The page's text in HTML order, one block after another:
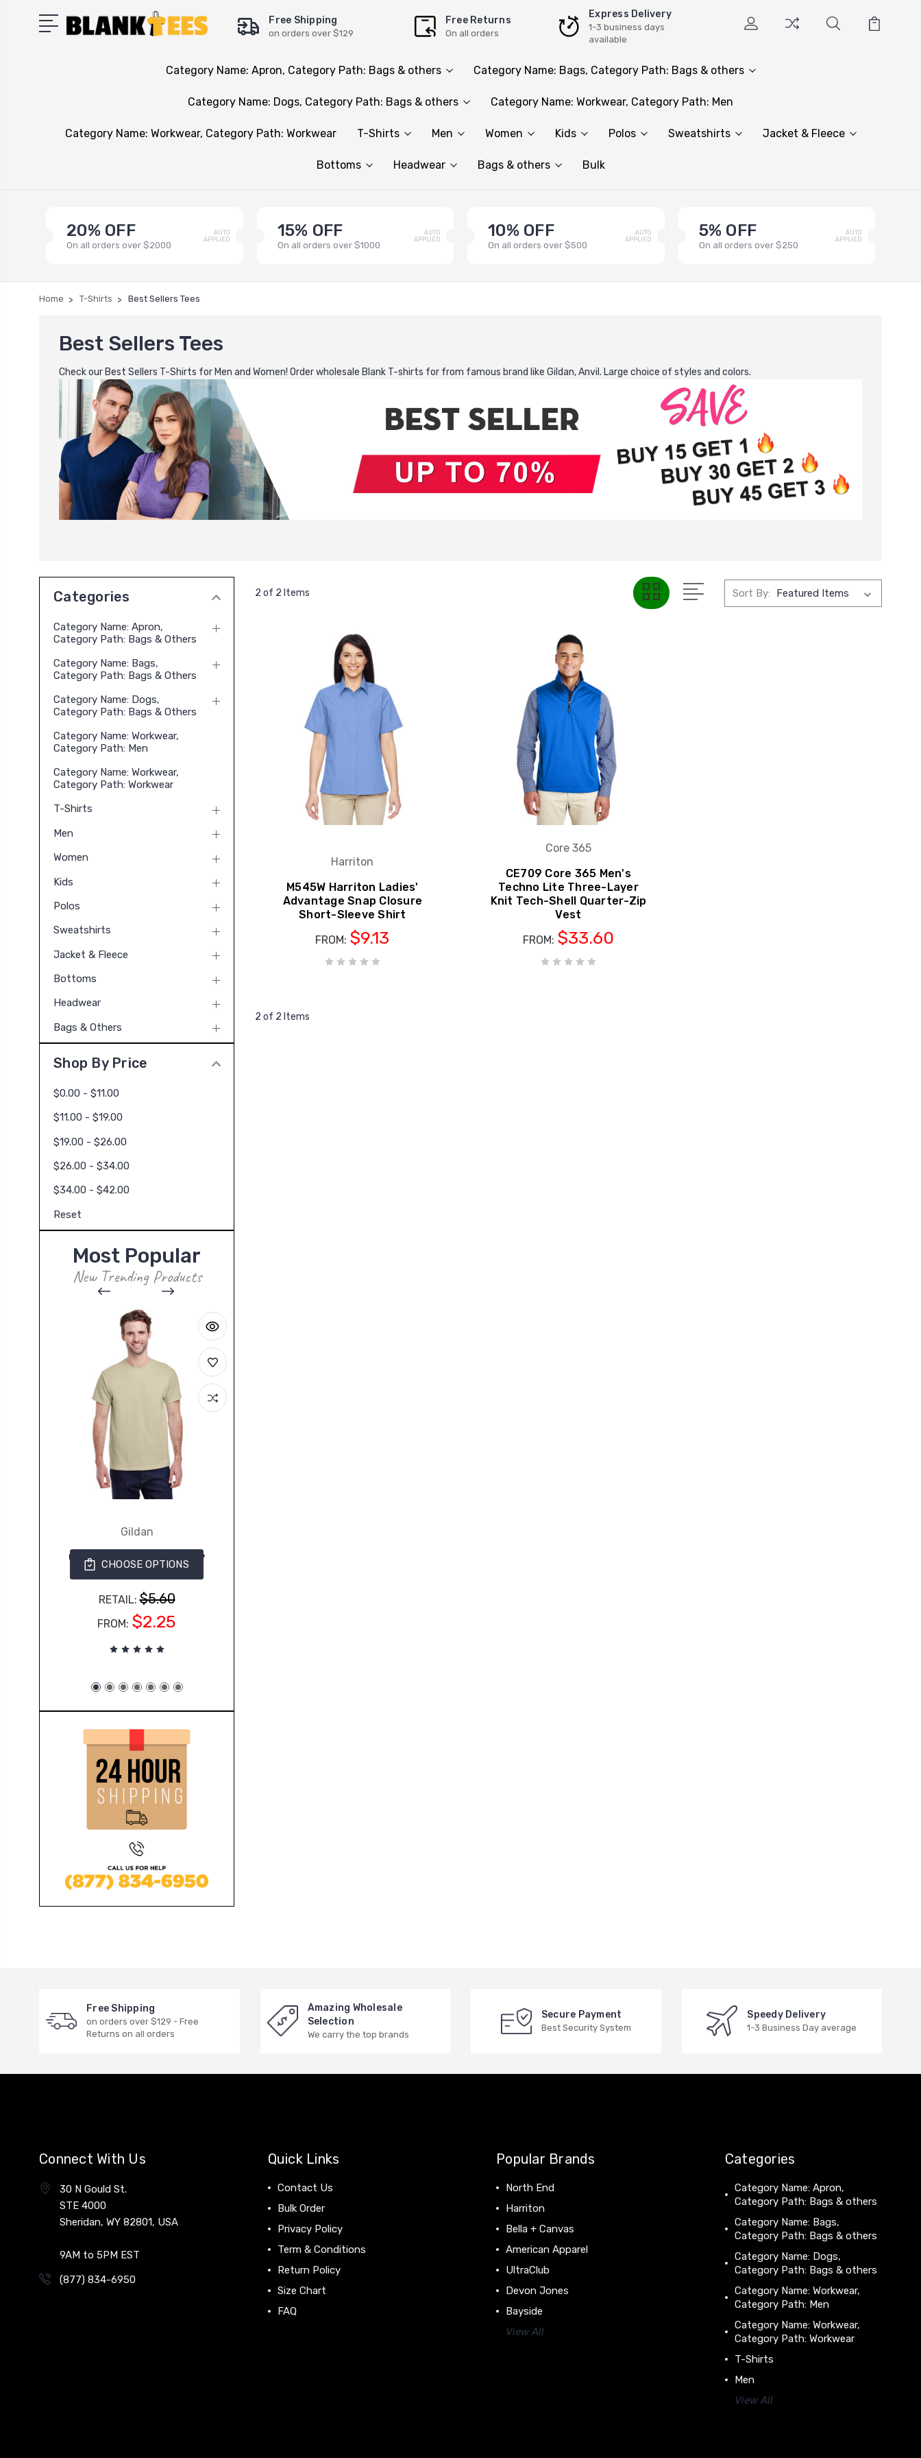
Free Shipping
on orders over $129
Free Returns
On all orders
Express Delivery
1-3 business days
available
Category Name: Apron, Category Path: Bags & others Category Name: Bags, Category Path: Bags & others
Category Name: Dogs, Category Path: Bags & others Category Name: Workwear, Category Path: Men
Category Name: Workwear, Category Path: Workwear T-Shirts Men Women Kids Polos Sweatshirts Jacket & Fleece
Bottoms Headwear Bags & others Bulk
20% OFF
On all orders over $2000
AUTO
APPLIED
15% OFF
On all orders over $1000
AUTO
APPLIED
10% OFF
On all orders over $500
AUTO
APPLIED
5% OFF
On all orders over $250
AUTO
APPLIED
Home T-Shirts Best Sellers Tees
Best Sellers Tees
Check our Best Sellers T-Shirts for Men and Women! Order wholesale Blank T-shirts for from famous brand like Gildan, Anvil. Large choice of styles and colors.
Categories
Category Name: Apron,
Category Path: Bags & Others
Category Name: Bags,
Category Path: Bags & Others
Category Name: Dogs,
Category Path: Bags & Others
Category Name: Workwear,
Category Path: Men
Category Name: Workwear,
Category Path: Workwear
T-Shirts
Men
Women
Kids
Polos
Sweatshirts
Jacket & Fleece
Bottoms
Headwear
Bags & Others
Shop By Price
$0.00 - $11.00
$11.00 - $19.00
$19.00 - $26.00
$26.00 - $34.00
$34.00 - $42.00
Reset
Most Popular
New Trending Products
Gildan
CHOOSE OPTIONS
G500 Gildan Adult Heavy
Cotton™ 5.3 oz. T-Shirt
RETAIL:$5.60
FROM: $2.25
2 of 2 Items Sort By:
Harriton
M545W Harriton Ladies'
Advantage Snap Closure
Short-Sleeve Shirt
FROM: $9.13
Core 365
CE709 Core 365 Men's
Techno Lite Three-Layer
Knit Tech-Shell Quarter-Zip
Vest
FROM: $33.60
2 of 2 Items
Free Shipping
on orders over $129 - Free
Returns on all orders
Amazing Wholesale
Selection
We carry the top brands
Secure Payment
Best Security System
Speedy Delivery
1-3 Business Day average
Connect With Us
30 N Gould St.
STE 4000
Sheridan, WY 82801, USA
9AM to 5PM EST
(877) 834-6950
Quick Links
Contact Us
Bulk Order
Privacy Policy
Term & Conditions
Return Policy
Size Chart
FAQ
Popular Brands
North End
Harriton
Bella + Canvas
American Apparel
UltraClub
Devon Jones
Bayside
View All
Categories
Category Name: Apron,
Category Path: Bags & others
Category Name: Bags,
Category Path: Bags & others
Category Name: Dogs,
Category Path: Bags & others
Category Name: Workwear,
Category Path: Men
Category Name: Workwear,
Category Path: Workwear
T-Shirts
Men
View All